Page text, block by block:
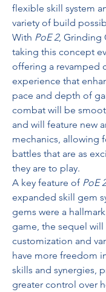
flexible skill system
variety of build
With PoE 2, Grinding
taking this concept
offering a revamped
experience that
pace and depth of
combat will be
and will feature new
mechanics, allowing
battles that are as
they are to play.
A key feature of PoE 2
expanded skill gem
gems were a
game, the sequel
customization and
have more freedom
skills and synergies,
greater control over